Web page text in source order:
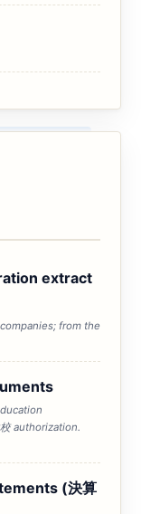
extract
from the
authorization.
(決算